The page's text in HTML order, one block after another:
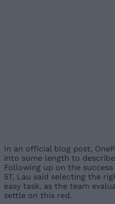
In an official blog post,
into some length to
Following up on the
5T, Lau said selecting the
easy task, as the team
settle on this red.